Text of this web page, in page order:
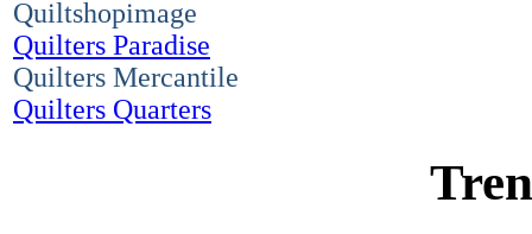
Quiltshopimage
Quilters Paradise
Quilters Mercantile
Quilters Quarters